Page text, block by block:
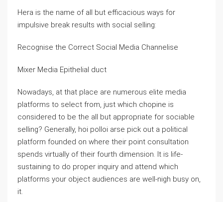
Hera is the name of all but efficacious ways for
impulsive break results with social selling:
Recognise the Correct Social Media Channelise
Mixer Media Epithelial duct
Nowadays, at that place are numerous elite media
platforms to select from, just which chopine is
considered to be the all but appropriate for sociable
selling? Generally, hoi polloi arse pick out a political
platform founded on where their point consultation
spends virtually of their fourth dimension. It is life-
sustaining to do proper inquiry and attend which
platforms your object audiences are well-nigh busy on,
it.